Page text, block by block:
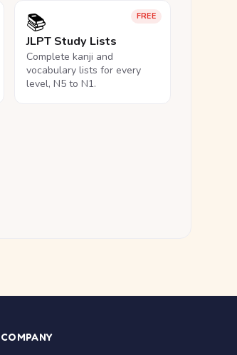
FREE
📚
JLPT Study Lists
Complete kanji and
vocabulary lists for every
level, N5 to N1.
COMPANY